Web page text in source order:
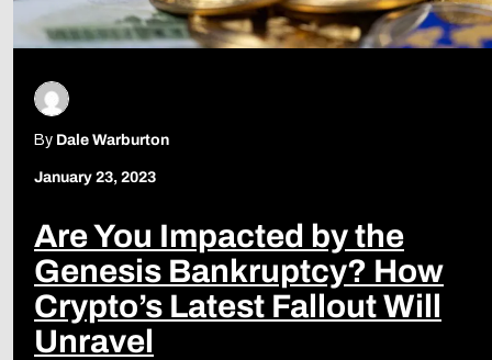
By Dale Warburton
January 23, 2023
Are You Impacted by the
Genesis Bankruptcy? How
Crypto’s Latest Fallout Will
Unravel